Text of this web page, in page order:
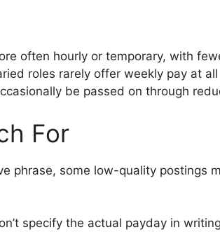
often hourly or temporary, with
roles rarely offer weekly pay at all
be passed on through
For
phrase, some low-quality postings
specify the actual payday in writing